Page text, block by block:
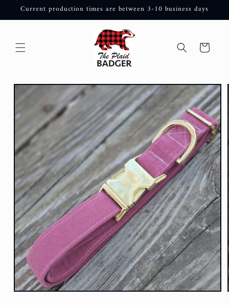
Skip to
Current production times are between 3-10 business days
Cart
Skip to
product
information